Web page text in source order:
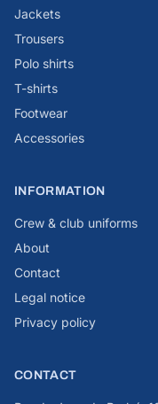
Jackets
Trousers
Polo shirts
T-shirts
Footwear
Accessories
INFORMATION
Crew & club uniforms
About
Contact
Legal notice
Privacy policy
CONTACT